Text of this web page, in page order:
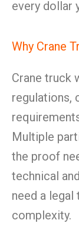
every dollar
Why Crane
Crane truck
regulations,
Multiple
the proof
technical
need a legal
complexity.